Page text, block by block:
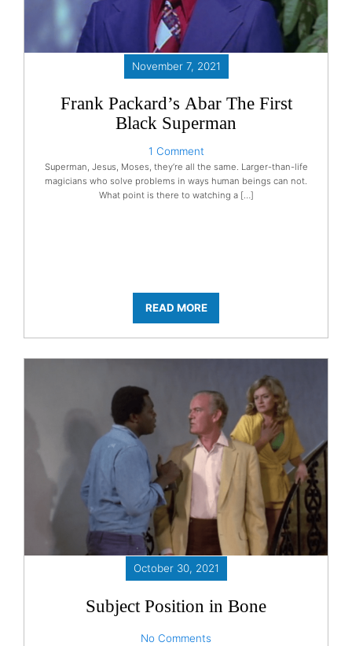
November 7, 2021
Frank Packard’s Abar The First
Black Superman
1 Comment
Superman, Jesus, Moses, they’re all the same. Larger-than-life
magicians who solve problems in ways human beings can not.
What point is there to watching a […]
READ MORE
October 30, 2021
Subject Position in Bone
No Comments